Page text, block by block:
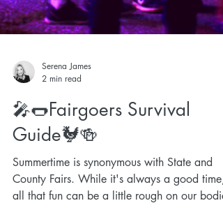
Serena James
2 min read
🎤🌭Fairgoers Survival
Guide🐓🍻